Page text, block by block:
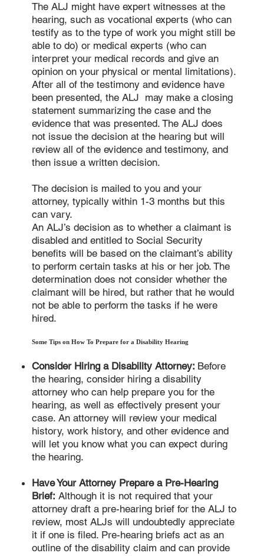
The ALJ might have expert witnesses at the
hearing, such as vocational experts (who can
testify as to the type of work you might still be
able to do) or medical experts (who can
interpret your medical records and give an
opinion on your physical or mental limitations).
After all of the testimony and evidence have
been presented, the ALJ may make a closing
statement summarizing the case and the
evidence that was presented. The ALJ does
not issue the decision at the hearing but will
review all of the evidence and testimony, and
then issue a written decision.
The decision is mailed to you and your
attorney, typically within 1-3 months but this
can vary.
An ALJ’s decision as to whether a claimant is
disabled and entitled to Social Security
benefits will be based on the claimant’s ability
to perform certain tasks at his or her job. The
determination does not consider whether the
claimant will be hired, but rather that he would
not be able to perform the tasks if he were
hired.
Some Tips on How To Prepare for a Disability Hearing
Consider Hiring a Disability Attorney: Before
the hearing, consider hiring a disability
attorney who can help prepare you for the
hearing, as well as effectively present your
case. An attorney will review your medical
history, work history, and other evidence and
will let you know what you can expect during
the hearing.
Have Your Attorney Prepare a Pre-Hearing
Brief: Although it is not required that your
attorney draft a pre-hearing brief for the ALJ to
review, most ALJs will undoubtedly appreciate
it if one is filed. Pre-hearing briefs act as an
outline of the disability claim and can provide